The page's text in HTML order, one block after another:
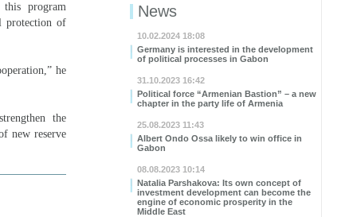
News
10.02.2024 18:08
Germany is interested in the development
of political processes in Gabon
31.10.2023 16:42
Political force “Armenian Bastion” – a new
chapter in the party life of Armenia
25.08.2023 11:43
Albert Ondo Ossa likely to win office in
Gabon
08.08.2023 10:14
Natalia Parshakova: Its own concept of
investment development can become the
engine of economic prosperity in the
Middle East
program
protection of
he
the
new reserve